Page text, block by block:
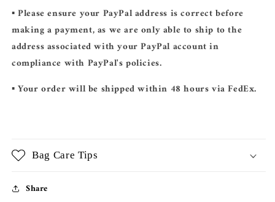
▪️ Please ensure your PayPal address is correct before
making a payment, as we are only able to ship to the
address associated with your PayPal account in
compliance with PayPal's policies.
▪️ Your order will be shipped within 48 hours via FedEx.
Bag Care Tips
Share